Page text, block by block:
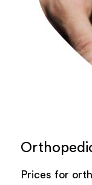
Prices for